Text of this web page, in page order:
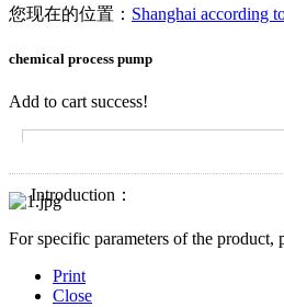
您现在的位置： Shanghai according
chemical process pump
Add to cart success!
Introduction：
For specific parameters of the product,
Print
Close